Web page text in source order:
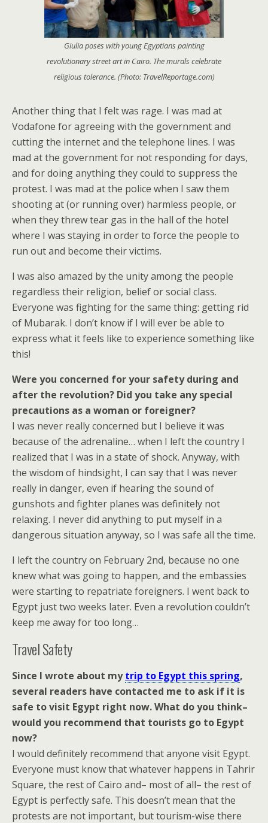
Giulia poses with young Egyptians painting
revolutionary street art in Cairo. The murals celebrate
religious tolerance. (Photo: TravelReportage.com)
Another thing that I felt was rage. I was mad at
Vodafone for agreeing with the government and
cutting the internet and the telephone lines. I was
mad at the government for not responding for days,
and for doing anything they could to suppress the
protest. I was mad at the police when I saw them
shooting at (or running over) harmless people, or
when they threw tear gas in the hall of the hotel
where I was staying in order to force the people to
run out and become their victims.
I was also amazed by the unity among the people
regardless their religion, belief or social class.
Everyone was fighting for the same thing: getting rid
of Mubarak. I don’t know if I will ever be able to
express what it feels like to experience something like
this!
Were you concerned for your safety during and
after the revolution? Did you take any special
precautions as a woman or foreigner?
I was never really concerned but I believe it was
because of the adrenaline… when I left the country I
realized that I was in a state of shock. Anyway, with
the wisdom of hindsight, I can say that I was never
really in danger, even if hearing the sound of
gunshots and fighter planes was definitely not
relaxing. I never did anything to put myself in a
dangerous situation anyway, so I was safe all the time.
I left the country on February 2nd, because no one
knew what was going to happen, and the embassies
were starting to repatriate foreigners. I went back to
Egypt just two weeks later. Even a revolution couldn’t
keep me away for too long…
Travel Safety
Since I wrote about mytrip to Egypt this spring,
several readers have contacted me to ask if it is
safe to visit Egypt right now. What do you think–
would you recommend that tourists go to Egypt
now?
I would definitely recommend that anyone visit Egypt.
Everyone must know that whatever happens in Tahrir
Square, the rest of Cairo and– most of all– the rest of
Egypt is perfectly safe. This doesn’t mean that the
protests are not important, but tourism-wise there